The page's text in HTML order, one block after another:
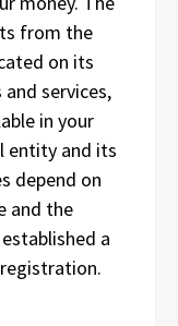
from the
on its
services,
in your
entity and its
depend on
and the
a